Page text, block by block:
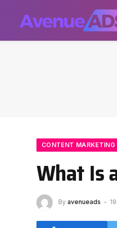
CONTENT MARKETING
What Is
By avenueads